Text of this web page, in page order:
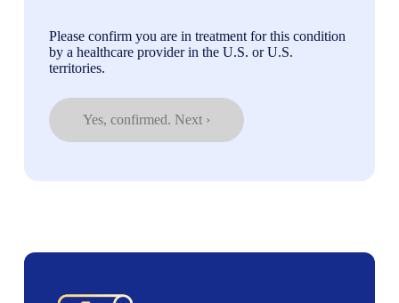
Please confirm you are in treatment for this condition
by a healthcare provider in the U.S. or U.S.
territories.
Yes, confirmed. Next ›